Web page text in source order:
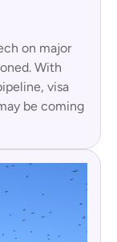
on major
With
visa
be coming